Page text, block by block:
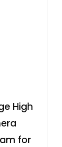
High
for